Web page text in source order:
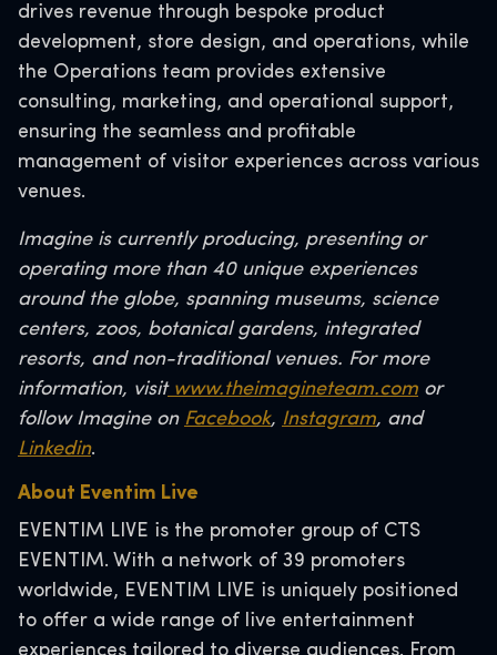
drives revenue through bespoke product
development, store design, and operations, while
the Operations team provides extensive
consulting, marketing, and operational support,
ensuring the seamless and profitable
management of visitor experiences across various
venues.
Imagine is currently producing, presenting or
operating more than 40 unique experiences
around the globe, spanning museums, science
centers, zoos, botanical gardens, integrated
resorts, and non-traditional venues. For more
information, visitwww.theimagineteam.com or
follow Imagine on Facebook, Instagram, and
Linkedin.
About Eventim Live
EVENTIM LIVE is the promoter group of CTS
EVENTIM. With a network of 39 promoters
worldwide, EVENTIM LIVE is uniquely positioned
to offer a wide range of live entertainment